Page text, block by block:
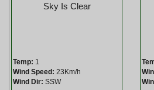
Sky Is Clear
Temp: 1
Wind Speed: 23Km/h
Wind Dir: SSW